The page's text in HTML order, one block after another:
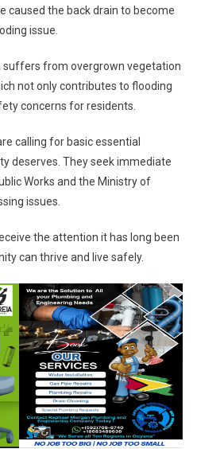
caused the back drain to become
issue.
suffers from overgrown vegetation
not only contributes to flooding
concerns for residents.
calling for basic essential
deserves. They seek immediate
Works and the Ministry of
issues.
the attention it has long been
can thrive and live safely.